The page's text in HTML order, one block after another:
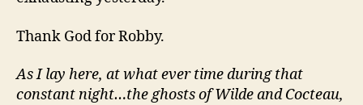
Thank God for Robby.
As I lay here, at what ever time during that
constant night…the ghosts of Wilde and Cocteau,